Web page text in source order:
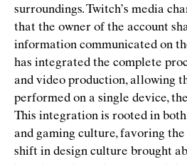
surroundings. Twitch’s media
that the owner of the account
information communicated on
has integrated the complete
and video production, allowing
performed on a single device,
This integration is rooted in
and gaming culture, favoring
shift in design culture brought